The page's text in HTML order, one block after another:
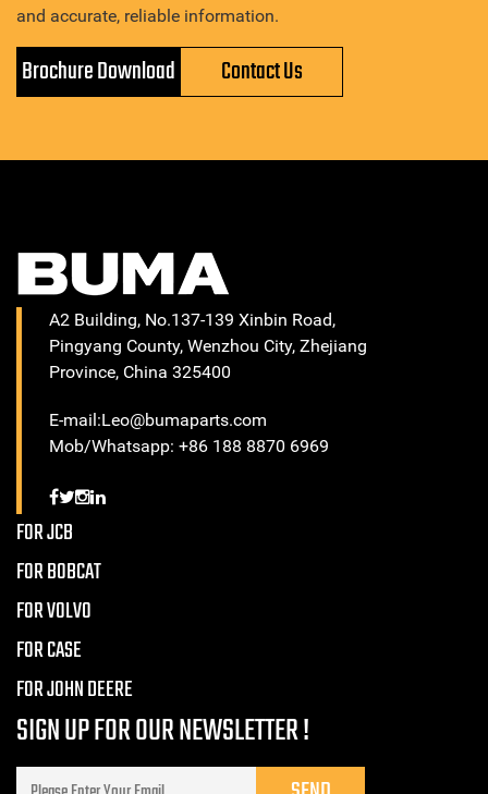
and accurate, reliable information.
Brochure Download Contact Us
A2 Building, No.137-139 Xinbin Road,
Pingyang County, Wenzhou City, Zhejiang
Province, China 325400
E-mail:Leo@bumaparts.com
Mob/Whatsapp: +86 188 8870 6969
FOR JCB
FOR BOBCAT
FOR VOLVO
FOR CASE
FOR JOHN DEERE
SIGN UP FOR OUR NEWSLETTER !